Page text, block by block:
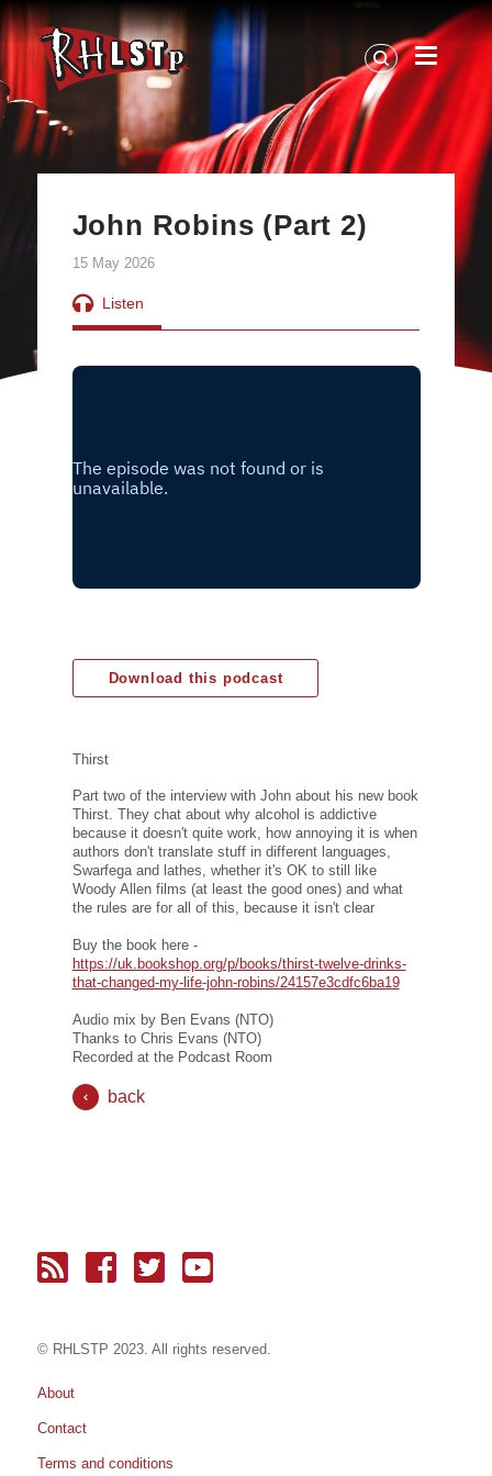
RHLSTP
|
Richard
Herring
John Robins (Part 2)
15 May 2026
Listen
Download this podcast
Thirst
Part two of the interview with John about his new book
Thirst. They chat about why alcohol is addictive
because it doesn't quite work, how annoying it is when
authors don't translate stuff in different languages,
Swarfega and lathes, whether it's OK to still like
Woody Allen films (at least the good ones) and what
the rules are for all of this, because it isn't clear
Buy the book here -
https://uk.bookshop.org/p/books/thirst-twelve-drinks-
that-changed-my-life-john-robins/24157e3cdfc6ba19
Audio mix by Ben Evans (NTO)
Thanks to Chris Evans (NTO)
Recorded at the Podcast Room
back
© RH LSTP 2023. All rights reserved.
About
Contact
Terms and conditions